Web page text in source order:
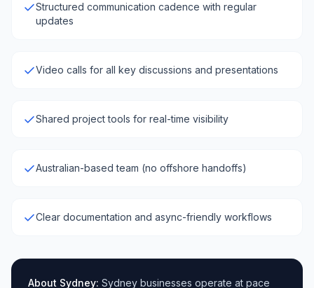
Structured communication cadence with regular
updates
Video calls for all key discussions and presentations
Shared project tools for real-time visibility
Australian-based team (no offshore handoffs)
Clear documentation and async-friendly workflows
About Sydney: Sydney businesses operate at pace